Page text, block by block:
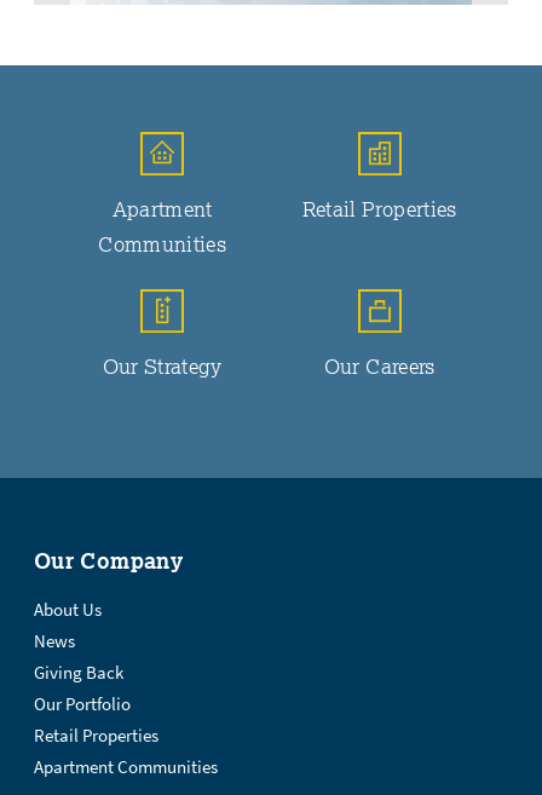
Apartment
Communities
Retail Properties
Our Strategy Our Careers
Our Company
About Us
News
Giving Back
Our Portfolio
Retail Properties
Apartment Communities